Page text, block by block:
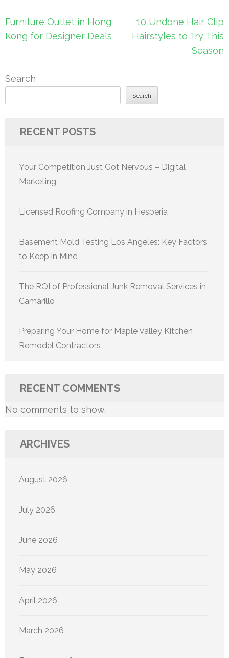
Post
navigation
Furniture Outlet in Hong
Kong for Designer Deals
10 Undone Hair Clip
Hairstyles to Try This
Season
Search
Search
RECENT POSTS
Your Competition Just Got Nervous – Digital
Marketing
Licensed Roofing Company in Hesperia
Basement Mold Testing Los Angeles: Key Factors
to Keep in Mind
The ROI of Professional Junk Removal Services in
Camarillo
Preparing Your Home for Maple Valley Kitchen
Remodel Contractors
RECENT COMMENTS
No comments to show.
ARCHIVES
August 2026
July 2026
June 2026
May 2026
April 2026
March 2026